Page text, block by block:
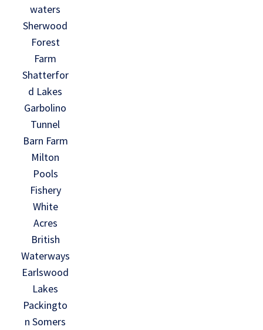
waters
Sherwood
Forest
Farm
Shatterfor
d Lakes
Garbolino
Tunnel
Barn Farm
Milton
Pools
Fishery
White
Acres
British
Waterways
Earlswood
Lakes
Packingto
n Somers